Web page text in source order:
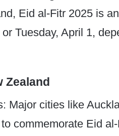
Eid al-Fitr 2025 is
Tuesday, April 1,
Zealand
Major cities like
commemorate Eid